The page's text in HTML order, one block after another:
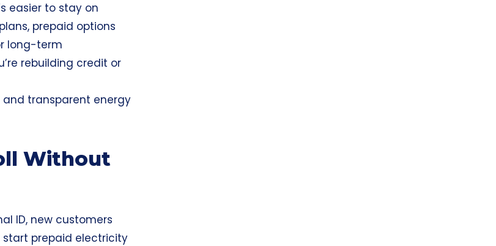
easier to stay on
prepaid options
long-term
rebuilding credit or
transparent energy
Without
ID, new customers
prepaid electricity